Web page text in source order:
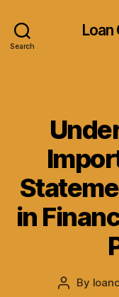
Search
Loan
in
Post
By